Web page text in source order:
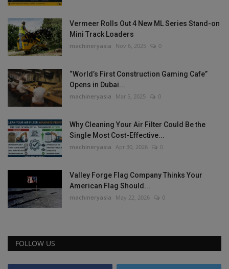
Vermeer Rolls Out 4 New ML Series Stand-on
Mini Track Loaders
machineryasia Nov 6, 2025 0
“World’s First Construction Gaming Cafe”
Opens in Dubai...
machineryasia Mar 5, 2025 0
Why Cleaning Your Air Filter Could Be the
Single Most Cost-Effective...
machineryasia Apr 30, 2026 0
Valley Forge Flag Company Thinks Your
American Flag Should...
machineryasia May 22, 2026 0
FOLLOW US